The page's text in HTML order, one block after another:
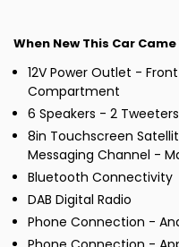
When New This Car
12V Power Outlet -
Compartment
6 Speakers - 2
8in Touchscreen
Messaging Channel -
Bluetooth Connectivity
DAB Digital Radio
Phone Connection -